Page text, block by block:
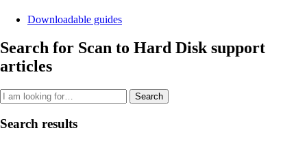
Downloadable guides
Search for Scan to Hard Disk support
articles
Search
Search results